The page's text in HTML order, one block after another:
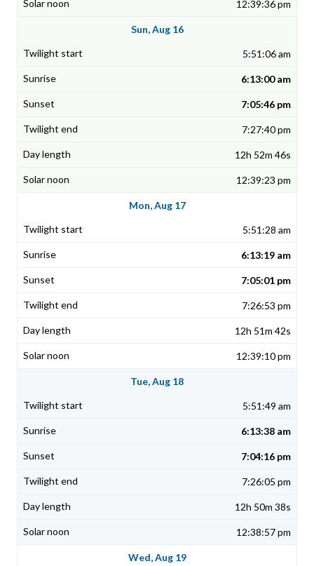
12:39:36 pm
Sun, Aug 16
5:51:06 am
6:13:00 am
7:05:46 pm
7:27:40 pm
12h 52m 46s
12:39:23 pm
Mon, Aug 17
5:51:28 am
6:13:19 am
7:05:01 pm
7:26:53 pm
12h 51m 42s
12:39:10 pm
Tue, Aug 18
5:51:49 am
6:13:38 am
7:04:16 pm
7:26:05 pm
12h 50m 38s
12:38:57 pm
Wed, Aug 19